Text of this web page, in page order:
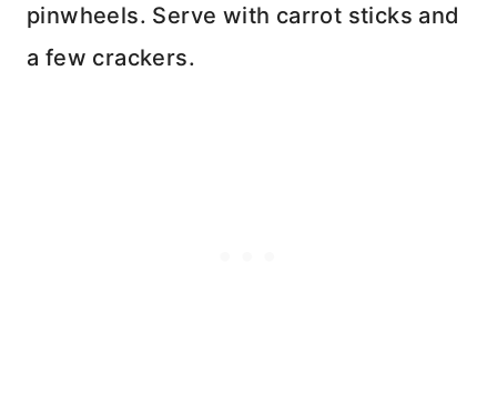
pinwheels. Serve with carrot sticks and
a few crackers.